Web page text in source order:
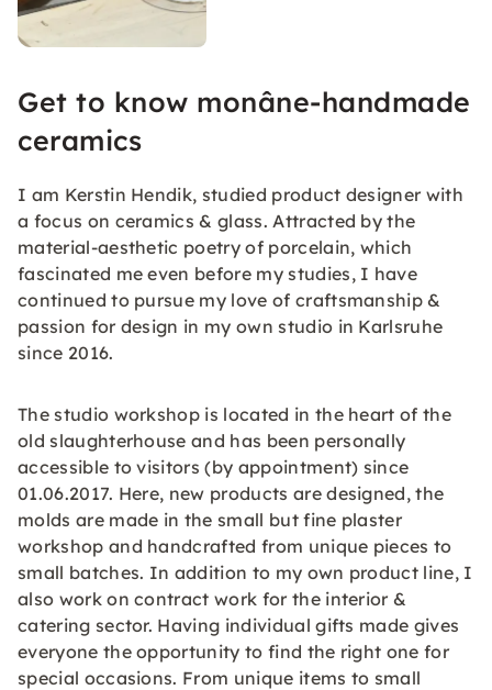
Get to know monâne-handmade
ceramics
I am Kerstin Hendik, studied product designer with
a focus on ceramics & glass. Attracted by the
material-aesthetic poetry of porcelain, which
fascinated me even before my studies, I have
continued to pursue my love of craftsmanship &
passion for design in my own studio in Karlsruhe
since 2016.
The studio workshop is located in the heart of the
old slaughterhouse and has been personally
accessible to visitors (by appointment) since
01.06.2017. Here, new products are designed, the
molds are made in the small but fine plaster
workshop and handcrafted from unique pieces to
small batches. In addition to my own product line, I
also work on contract work for the interior &
catering sector. Having individual gifts made gives
everyone the opportunity to find the right one for
special occasions. From unique items to small